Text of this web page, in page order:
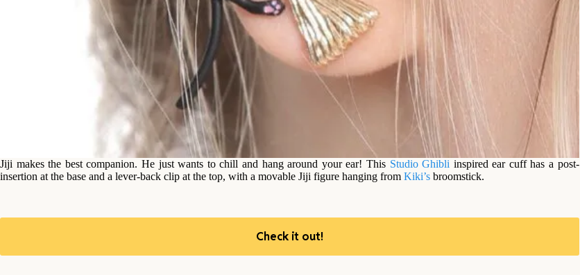
Jiji makes the best companion. He just wants to chill and hang around your ear! This Studio Ghibli inspired ear cuff has a post-
insertion at the base and a lever-back clip at the top, with a movable Jiji figure hanging from Kiki’s broomstick.
Check it out!